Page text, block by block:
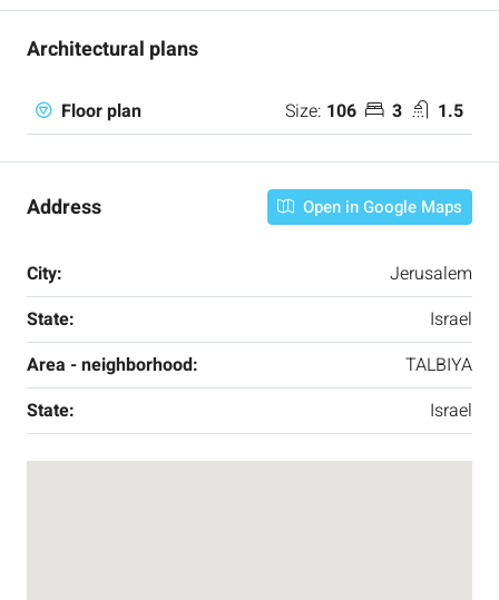
Architectural plans
Floor plan Size: 106 3 1.5
Address Open in Google Maps
City:
Jerusalem
State:
Israel
Area - neighborhood:
TALBIYA
State:
Israel